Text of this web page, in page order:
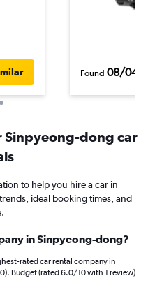
Found 08/04/
Sinpyeong-dong car
to help you hire a car in
ideal booking times, and
in Sinpyeong-dong?
rated car rental company in
Budget (rated 6.0/10 with 1 review)